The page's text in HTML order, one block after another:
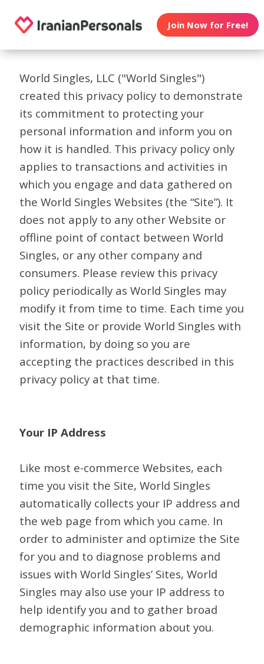
Join Now for Free!
World Singles, LLC ("World Singles")
created this privacy policy to demonstrate
its commitment to protecting your
personal information and inform you on
how it is handled. This privacy policy only
applies to transactions and activities in
which you engage and data gathered on
the World Singles Websites (the “Site”). It
does not apply to any other Website or
offline point of contact between World
Singles, or any other company and
consumers. Please review this privacy
policy periodically as World Singles may
modify it from time to time. Each time you
visit the Site or provide World Singles with
information, by doing so you are
accepting the practices described in this
privacy policy at that time.
Your IP Address
Like most e-commerce Websites, each
time you visit the Site, World Singles
automatically collects your IP address and
the web page from which you came. In
order to administer and optimize the Site
for you and to diagnose problems and
issues with World Singles’ Sites, World
Singles may also use your IP address to
help identify you and to gather broad
demographic information about you.